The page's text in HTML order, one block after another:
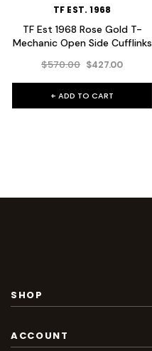
TF EST. 1968
TF Est 1968 Rose Gold T-
Mechanic Open Side Cufflinks
$570.00 $427.00
+ ADD TO CART
SHOP
ACCOUNT